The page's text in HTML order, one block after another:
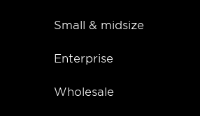
Small & midsize
Enterprise
Wholesale